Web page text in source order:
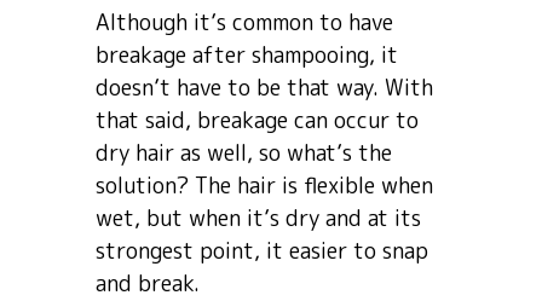
Although it’s common to have
breakage after shampooing, it
doesn’t have to be that way. With
that said, breakage can occur to
dry hair as well, so what’s the
solution? The hair is flexible when
wet, but when it’s dry and at its
strongest point, it easier to snap
and break.